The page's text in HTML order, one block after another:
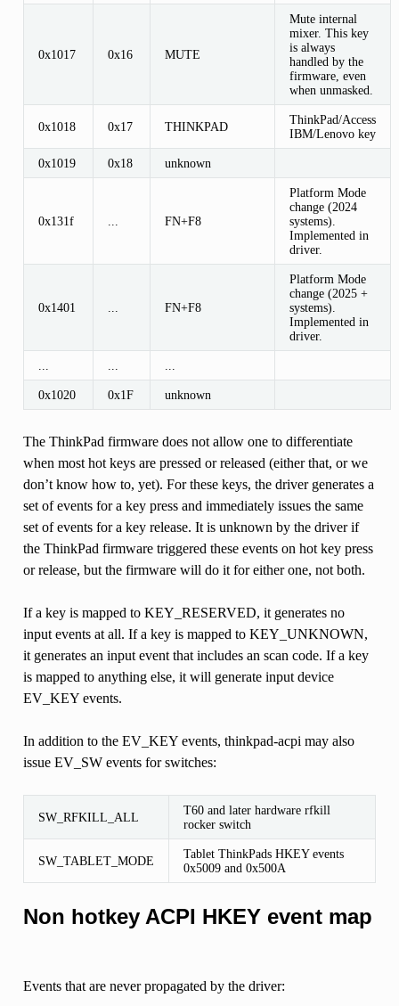
0x1017 0x16 MUTE
Mute internal
mixer. This key
is always
handled by the
firmware, even
when unmasked.
0x1018 0x17 THINKPAD
ThinkPad/Access
IBM/Lenovo key
0x1019 0x18 unknown
0x131f FN+F8
Platform Mode
change (2024
systems).
Implemented in
driver.
0x1401 FN+F8
Platform Mode
change (2025 +
systems).
Implemented in
driver.
0x1020 0x1F unknown
The ThinkPad firmware does not allow one to differentiate
when most hot keys are pressed or released (either that, or we
don’t know how to, yet). For these keys, the driver generates a
set of events for a key press and immediately issues the same
set of events for a key release. It is unknown by the driver if
the ThinkPad firmware triggered these events on hot key press
or release, but the firmware will do it for either one, not both.
If a key is mapped to KEY_RESERVED, it generates no
input events at all. If a key is mapped to KEY_UNKNOWN,
it generates an input event that includes an scan code. If a key
is mapped to anything else, it will generate input device
EV_KEY events.
In addition to the EV_KEY events, thinkpad-acpi may also
issue EV_SW events for switches:
SW_RFKILL_ALL
T60 and later hardware rfkill
rocker switch
SW_TABLET_MODE
Tablet ThinkPads HKEY events
0x5009 and 0x500A
Non hotkey ACPI HKEY event map
Events that are never propagated by the driver: